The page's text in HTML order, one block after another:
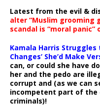
Latest from the evil &
alter “Muslim grooming
scandal is “moral
Kamala Harris Struggles
Changes’ She’d Make
can, or could she have
her and the pedo are
corrupt and (as we can
incompetent part of the
criminals)!